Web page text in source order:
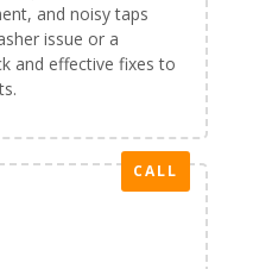
and noisy taps
issue or a
and effective fixes to
CALL